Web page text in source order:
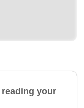
your